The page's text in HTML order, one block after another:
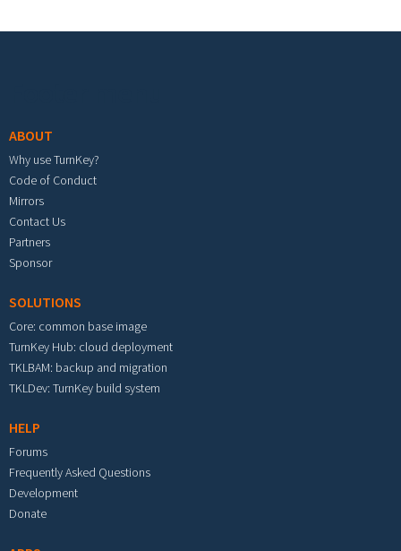
ABOUT
Why use TurnKey?
Code of Conduct
Mirrors
Contact Us
Partners
Sponsor
SOLUTIONS
Core: common base image
TurnKey Hub: cloud deployment
TKLBAM: backup and migration
TKLDev: TurnKey build system
HELP
Forums
Frequently Asked Questions
Development
Donate